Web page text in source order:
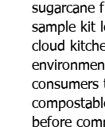
sugarcane
sample kit
cloud
before